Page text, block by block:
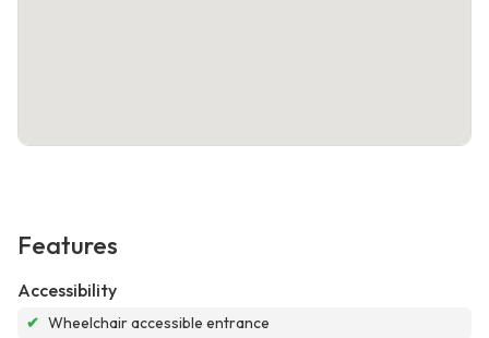
Features
Accessibility
✔ Wheelchair accessible entrance